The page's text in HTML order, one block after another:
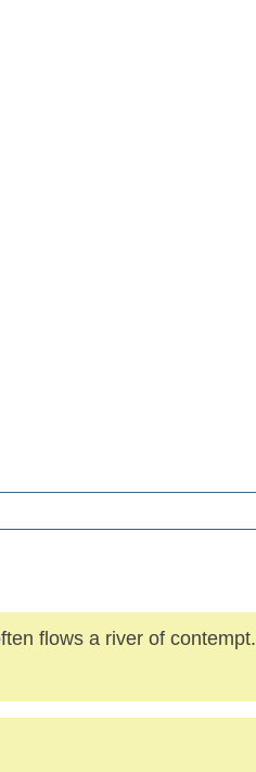
flows a river of contempt.